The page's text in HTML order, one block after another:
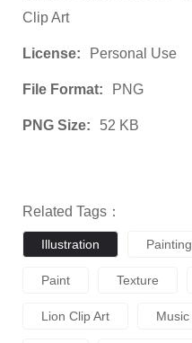
Clip Art
License: Personal Use
File Format: PNG
PNG Size: 52 KB
Related Tags：
Illustration Painting
Paint Texture
Lion Clip Art Music